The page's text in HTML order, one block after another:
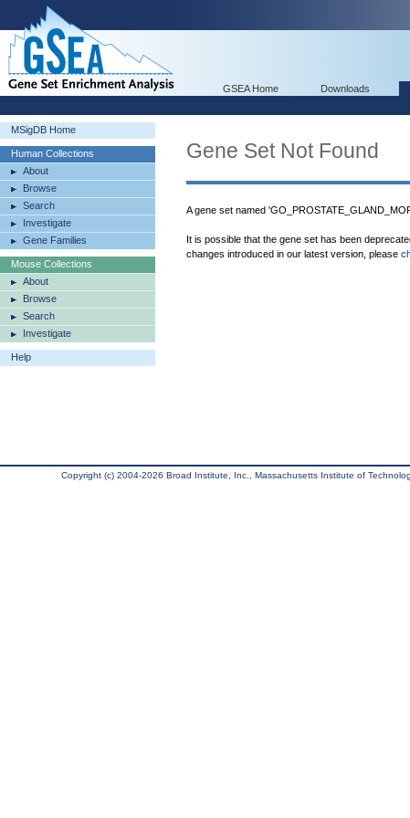
GSEA Home Downloads
MSigDB Home
Human Collections
About
Browse
Search
Investigate
Gene Families
Mouse Collections
About
Browse
Search
Investigate
Help
Gene Set Not Found
A gene set named
It is possible that the gene set has been
changes introduced in our latest version, please
Copyright (c) 2004-2026 Broad Institute, Inc., Massachusetts Institute of